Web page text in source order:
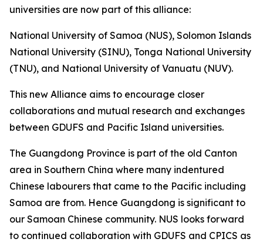
universities are now part of this alliance:
National University of Samoa (NUS), Solomon Islands
National University (SINU), Tonga National University
(TNU), and National University of Vanuatu (NUV).
This new Alliance aims to encourage closer
collaborations and mutual research and exchanges
between GDUFS and Pacific Island universities.
The Guangdong Province is part of the old Canton
area in Southern China where many indentured
Chinese labourers that came to the Pacific including
Samoa are from. Hence Guangdong is significant to
our Samoan Chinese community. NUS looks forward
to continued collaboration with GDUFS and CPICS as